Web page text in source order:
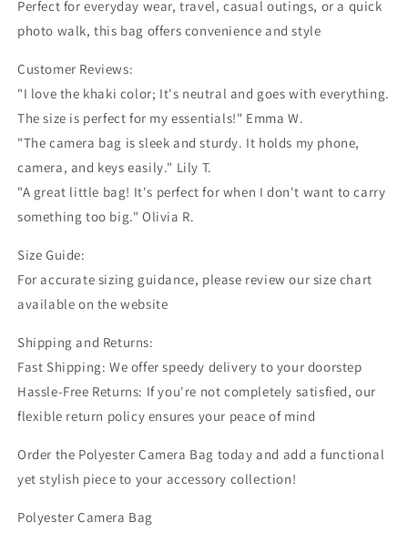
Perfect for everyday wear, travel, casual outings, or a quick
photo walk, this bag offers convenience and style
Customer Reviews:
"I love the khaki color; It's neutral and goes with everything.
The size is perfect for my essentials!" Emma W.
"The camera bag is sleek and sturdy. It holds my phone,
camera, and keys easily." Lily T.
"A great little bag! It's perfect for when I don't want to carry
something too big." Olivia R.
Size Guide:
For accurate sizing guidance, please review our size chart
available on the website
Shipping and Returns:
Fast Shipping: We offer speedy delivery to your doorstep
Hassle-Free Returns: If you're not completely satisfied, our
flexible return policy ensures your peace of mind
Order the Polyester Camera Bag today and add a functional
yet stylish piece to your accessory collection!
Polyester Camera Bag